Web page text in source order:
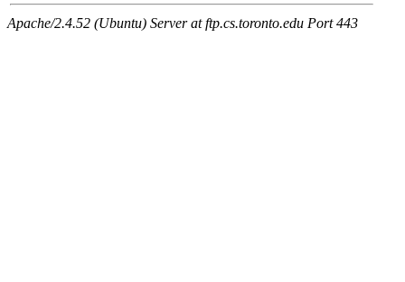
Apache/2.4.52 (Ubuntu) Server at ftp.cs.toronto.edu Port 443